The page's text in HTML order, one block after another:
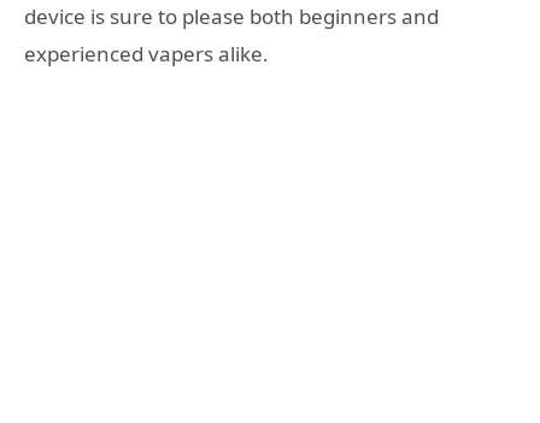
device is sure to please both beginners and
experienced vapers alike.